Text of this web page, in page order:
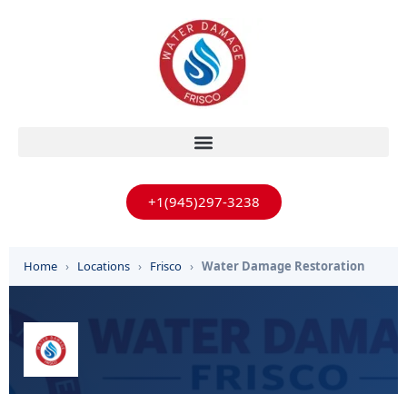
+1(945)297-3238
Home › Locations › Frisco › Water Damage Restoration